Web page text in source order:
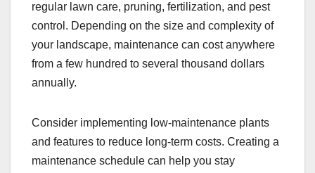
regular lawn care, pruning, fertilization, and pest
control. Depending on the size and complexity of
your landscape, maintenance can cost anywhere
from a few hundred to several thousand dollars
annually.
Consider implementing low-maintenance plants
and features to reduce long-term costs. Creating a
maintenance schedule can help you stay